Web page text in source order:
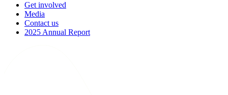
Get involved
Media
Contact us
2025 Annual Report